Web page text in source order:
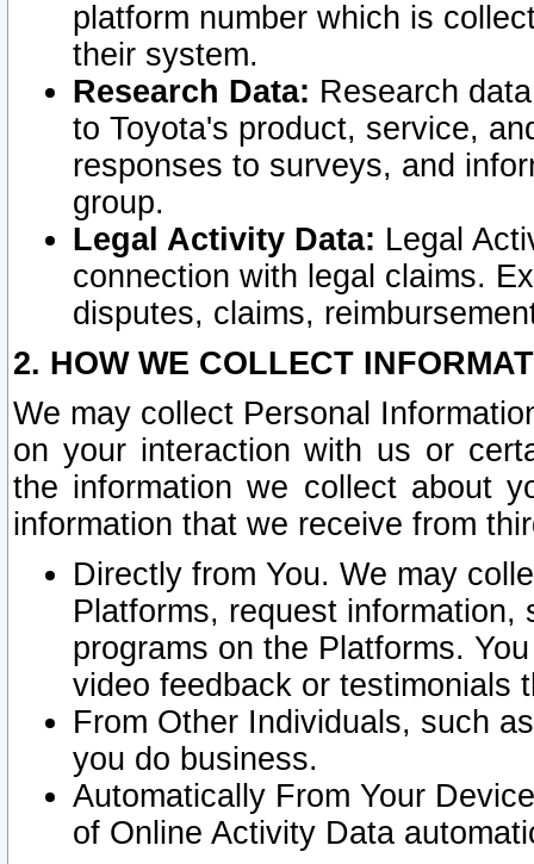
platform number which is
their system.
Research Data: Research
to Toyota's product, service,
responses to surveys, and
group.
Legal Activity Data: Legal
connection with legal claims.
disputes, claims,
2. HOW WE COLLECT
We may collect Personal
on your interaction with us or
the information we collect about
information that we receive from
Directly from You. We may
Platforms, request
programs on the Platforms.
video feedback or testimonials
From Other Individuals, such
you do business.
Automatically From Your
of Online Activity Data